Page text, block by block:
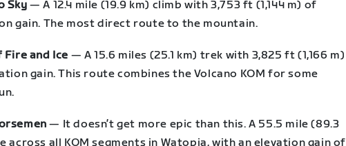
Sky — A 12.4 mile (19.9 km) climb with 3,753 ft (1,144 m) of
gain. The most direct route to the mountain.
Fire and Ice — A 15.6 miles (25.1 km) trek with 3,825 ft (1,166 m)
gain. This route combines the Volcano KOM for some
— It doesn’t get more epic than this. A 55.5 mile (89.3
across all KOM segments in Watopia, with an elevation gain of